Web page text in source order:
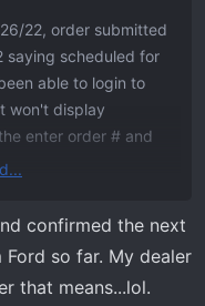
22, order submitted
saying scheduled for
able to login to
won't display
enter order # and
forum for a while.
to actually
a 2013 F150 FX4
necessitated
confirmed the next
so far. My dealer
that means...lol.